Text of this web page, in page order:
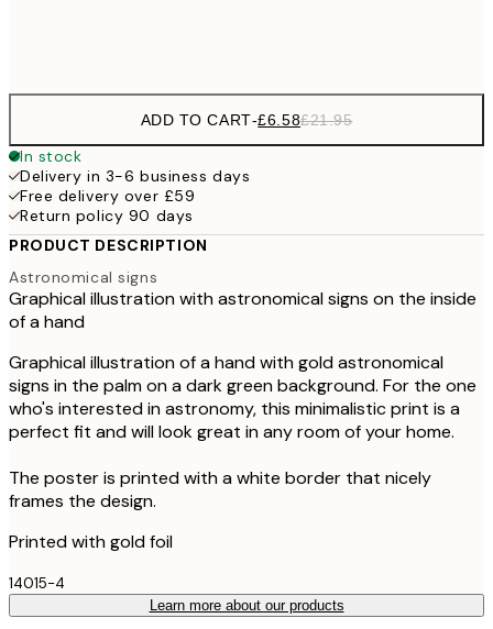
ADD TO CART-£6.58£21.95
In stock
Delivery in 3-6 business days
Free delivery over £59
Return policy 90 days
PRODUCT DESCRIPTION
Astronomical signs
Graphical illustration with astronomical signs on the inside
of a hand
Graphical illustration of a hand with gold astronomical
signs in the palm on a dark green background. For the one
who's interested in astronomy, this minimalistic print is a
perfect fit and will look great in any room of your home.
The poster is printed with a white border that nicely
frames the design.
Printed with gold foil
14015-4
Learn more about our products